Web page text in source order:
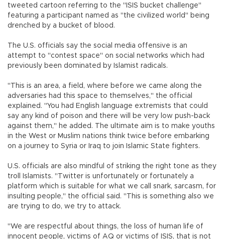
tweeted cartoon referring to the "ISIS bucket challenge"
featuring a participant named as "the civilized world" being
drenched by a bucket of blood.
The U.S. officials say the social media offensive is an
attempt to "contest space" on social networks which had
previously been dominated by Islamist radicals.
"This is an area, a field, where before we came along the
adversaries had this space to themselves," the official
explained. "You had English language extremists that could
say any kind of poison and there will be very low push-back
against them," he added. The ultimate aim is to make youths
in the West or Muslim nations think twice before embarking
on a journey to Syria or Iraq to join Islamic State fighters.
U.S. officials are also mindful of striking the right tone as they
troll Islamists. "Twitter is unfortunately or fortunately a
platform which is suitable for what we call snark, sarcasm, for
insulting people," the official said. "This is something also we
are trying to do, we try to attack.
"We are respectful about things, the loss of human life of
innocent people, victims of AQ or victims of ISIS, that is not